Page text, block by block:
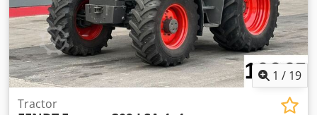
1 / 19
Tractor